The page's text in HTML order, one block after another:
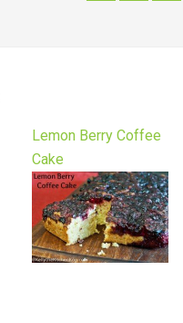
Lemon Berry Coffee
Cake